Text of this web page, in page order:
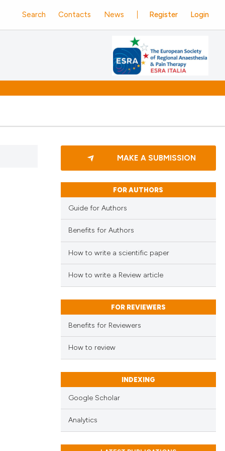
Register Login
Search Contacts News
MAKE A SUBMISSION
FOR AUTHORS
Guide for Authors
Benefits for Authors
How to write a scientific paper
How to write a Review article
FOR REVIEWERS
Benefits for Reviewers
How to review
INDEXING
Google Scholar
Analytics